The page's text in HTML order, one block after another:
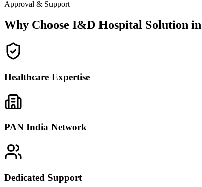
Approval & Support
Why Choose I&D Hospital Solution in
Healthcare Expertise
PAN India Network
Dedicated Support